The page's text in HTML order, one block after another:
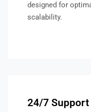
designed for
scalability.
24/7 Support